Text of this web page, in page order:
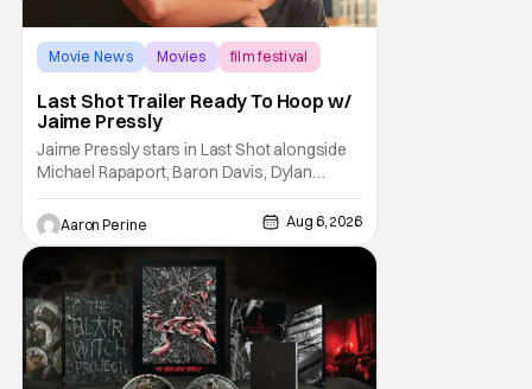
Movie News Movies film festival
Last Shot Trailer Ready To Hoop w/
Jaime Pressly
Jaime Pressly stars in Last Shot alongside
Michael Rapaport, Baron Davis, Dylan
Friedman & Johnny Simmons. This
basketball-focused movie zeroes in on grief
and identity. And, how we choose to move
through the world with expectations lurking
under every trip down the court. Pressly
drew rave
Aaron Perine Aug 6, 2026